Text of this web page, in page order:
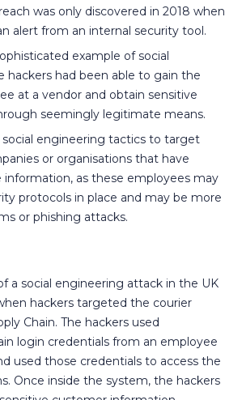
was only discovered in 2018 when
alert from an internal security tool.
example of social
hackers had been able to gain the
at a vendor and obtain sensitive
seemingly legitimate means.
social engineering tactics to target
or organisations that have
information, as these employees may
protocols in place and may be more
or phishing attacks.
a social engineering attack in the UK
hackers targeted the courier
Chain. The hackers used
login credentials from an employee
used those credentials to access the
Once inside the system, the hackers